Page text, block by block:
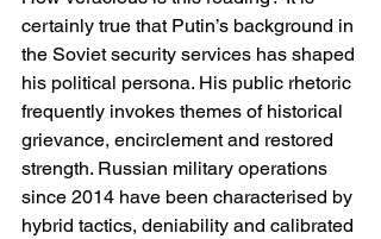
certainly true that Putin’s background in
the Soviet security services has shaped
his political persona. His public rhetoric
frequently invokes themes of historical
grievance, encirclement and restored
strength. Russian military operations
since 2014 have been characterised by
hybrid tactics, deniability and calibrated